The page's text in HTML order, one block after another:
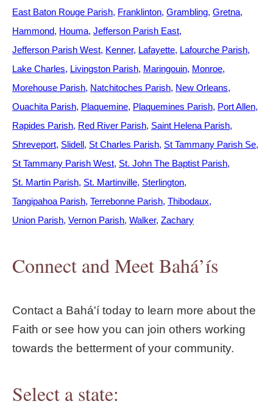
East Baton Rouge Parish Franklinton Grambling Gretna
Hammond Houma Jefferson Parish East
Jefferson Parish West Kenner Lafayette Lafourche Parish
Lake Charles Livingston Parish Maringouin Monroe
Morehouse Parish Natchitoches Parish New Orleans
Ouachita Parish Plaquemine Plaquemines Parish Port Allen
Rapides Parish Red River Parish Saint Helena Parish
Shreveport Slidell St Charles Parish St Tammany Parish Se
St Tammany Parish West St. John The Baptist Parish
St. Martin Parish St. Martinville Sterlington
Tangipahoa Parish Terrebonne Parish Thibodaux
Union Parish Vernon Parish Walker Zachary
Connect and Meet Bahá’ís
Contact a Bahá'í today to learn more about the
Faith or see how you can join others working
towards the betterment of your community.
Select a state: